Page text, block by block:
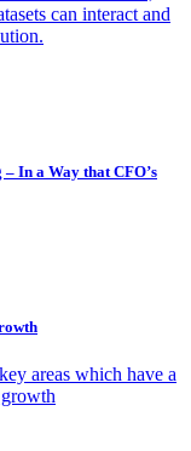
can interact and
In a Way that CFO’s
areas which have a